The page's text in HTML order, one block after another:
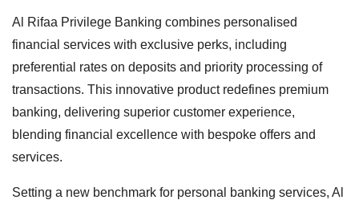
Al Rifaa Privilege Banking combines personalised
financial services with exclusive perks, including
preferential rates on deposits and priority processing of
transactions. This innovative product redefines premium
banking, delivering superior customer experience,
blending financial excellence with bespoke offers and
services.
Setting a new benchmark for personal banking services, Al